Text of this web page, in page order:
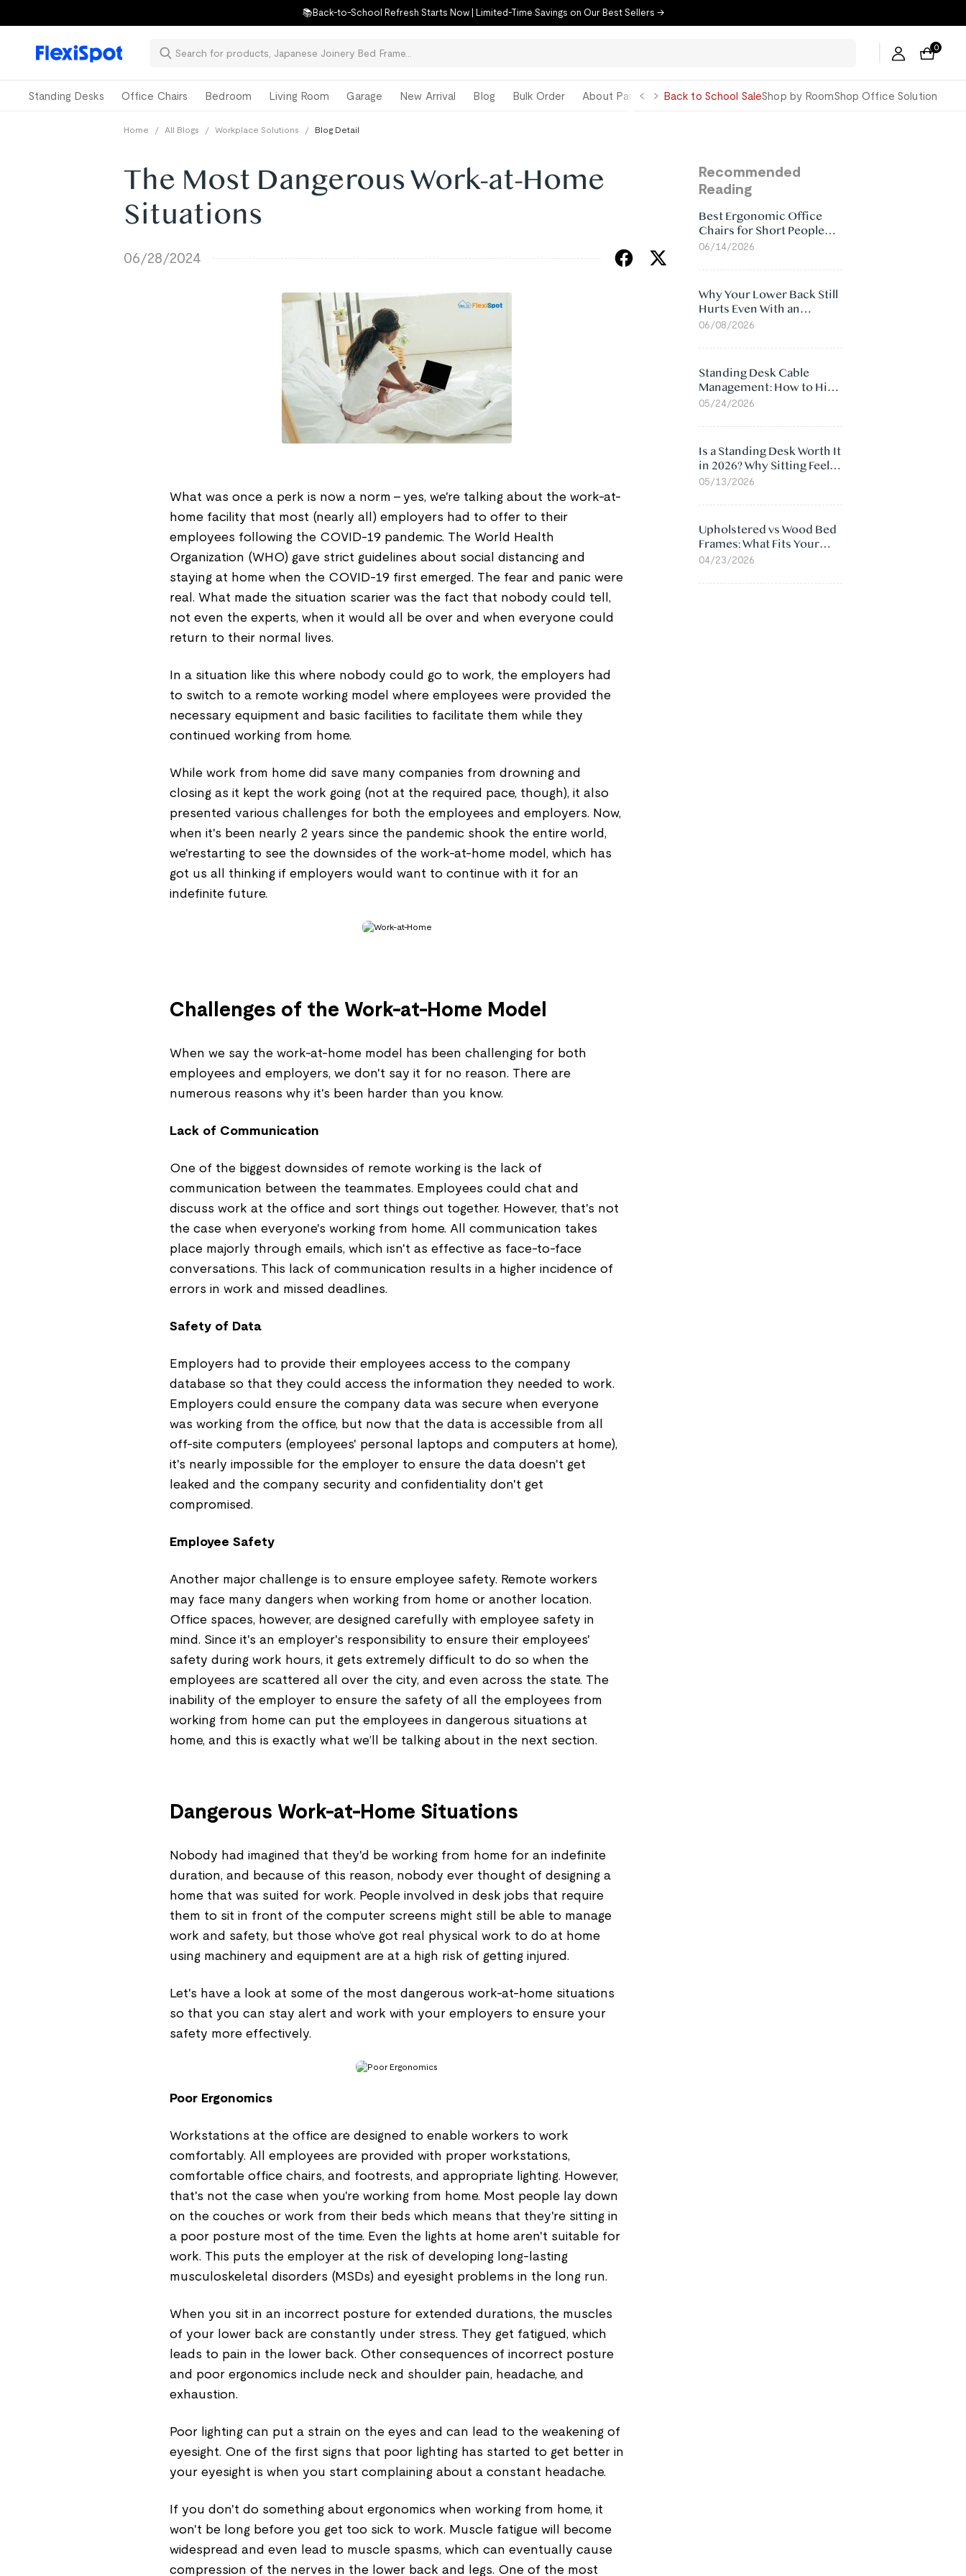
📚Back-to-School Refresh Starts Now | Limited-Time Savings on Our Best Sellers →
0
Standing Desks Office Chairs Bedroom Living Room Garage New Arrival Blog Bulk Order About Paul GeorgeBack to School SaleShop by RoomShop Office Solution
Home / All Blogs / Workplace Solutions / Blog Detail
The Most Dangerous Work-at-Home
Situations
06/28/2024
What was once a perk is now a norm – yes, we're talking about the work-at-
home facility that most (nearly all) employers had to offer to their
employees following the COVID-19 pandemic. The World Health
Organization (WHO) gave strict guidelines about social distancing and
staying at home when the COVID-19 first emerged. The fear and panic were
real. What made the situation scarier was the fact that nobody could tell,
not even the experts, when it would all be over and when everyone could
return to their normal lives.
In a situation like this where nobody could go to work, the employers had
to switch to a remote working model where employees were provided the
necessary equipment and basic facilities to facilitate them while they
continued working from home.
While work from home did save many companies from drowning and
closing as it kept the work going (not at the required pace, though), it also
presented various challenges for both the employees and employers. Now,
when it's been nearly 2 years since the pandemic shook the entire world,
we'restarting to see the downsides of the work-at-home model, which has
got us all thinking if employers would want to continue with it for an
indefinite future.
Challenges of the Work-at-Home Model
When we say the work-at-home model has been challenging for both
employees and employers, we don't say it for no reason. There are
numerous reasons why it's been harder than you know.
Lack of Communication
One of the biggest downsides of remote working is the lack of
communication between the teammates. Employees could chat and
discuss work at the office and sort things out together. However, that's not
the case when everyone's working from home. All communication takes
place majorly through emails, which isn't as effective as face-to-face
conversations. This lack of communication results in a higher incidence of
errors in work and missed deadlines.
Safety of Data
Employers had to provide their employees access to the company
database so that they could access the information they needed to work.
Employers could ensure the company data was secure when everyone
was working from the office, but now that the data is accessible from all
off-site computers (employees' personal laptops and computers at home),
it's nearly impossible for the employer to ensure the data doesn't get
leaked and the company security and confidentiality don't get
compromised.
Employee Safety
Another major challenge is to ensure employee safety. Remote workers
may face many dangers when working from home or another location.
Office spaces, however, are designed carefully with employee safety in
mind. Since it's an employer's responsibility to ensure their employees'
safety during work hours, it gets extremely difficult to do so when the
employees are scattered all over the city, and even across the state. The
inability of the employer to ensure the safety of all the employees from
working from home can put the employees in dangerous situations at
home, and this is exactly what we’ll be talking about in the next section.
Dangerous Work-at-Home Situations
Nobody had imagined that they'd be working from home for an indefinite
duration, and because of this reason, nobody ever thought of designing a
home that was suited for work. People involved in desk jobs that require
them to sit in front of the computer screens might still be able to manage
work and safety, but those who’ve got real physical work to do at home
using machinery and equipment are at a high risk of getting injured.
Let's have a look at some of the most dangerous work-at-home situations
so that you can stay alert and work with your employers to ensure your
safety more effectively.
Poor Ergonomics
Workstations at the office are designed to enable workers to work
comfortably. All employees are provided with proper workstations,
comfortable office chairs, and footrests, and appropriate lighting. However,
that's not the case when you're working from home. Most people lay down
on the couches or work from their beds which means that they're sitting in
a poor posture most of the time. Even the lights at home aren't suitable for
work. This puts the employer at the risk of developing long-lasting
musculoskeletal disorders (MSDs) and eyesight problems in the long run.
When you sit in an incorrect posture for extended durations, the muscles
of your lower back are constantly under stress. They get fatigued, which
leads to pain in the lower back. Other consequences of incorrect posture
and poor ergonomics include neck and shoulder pain, headache, and
exhaustion.
Poor lighting can put a strain on the eyes and can lead to the weakening of
eyesight. One of the first signs that poor lighting has started to get better in
your eyesight is when you start complaining about a constant headache.
If you don't do something about ergonomics when working from home, it
won't be long before you get too sick to work. Muscle fatigue will become
widespread and even lead to muscle spasms, which can eventually cause
compression of the nerves in the lower back and legs. One of the most
Recommended
Reading
Best Ergonomic Office
Chairs for Short People
(2026)
06/14/2026
Why Your Lower Back Still
Hurts Even With an
Ergonomic Chair: 5
06/08/2026
Standing Desk Cable
Management: How to Hide
Cables Under Your Desk
05/24/2026
Is a Standing Desk Worth It
in 2026? Why Sitting Feels
Worse at Home
05/13/2026
Upholstered vs Wood Bed
Frames: What Fits Your
Bedroom Best?
04/23/2026